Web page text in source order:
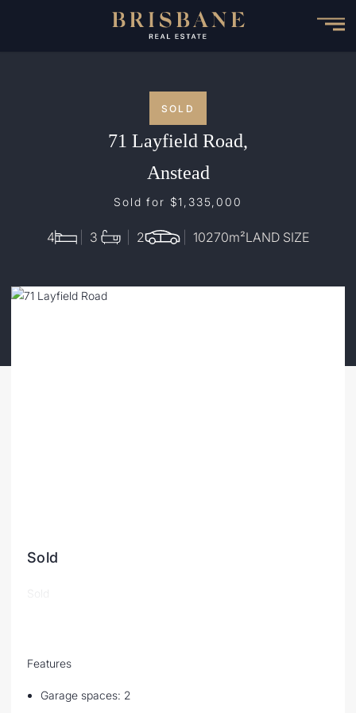
SOLD
71 Layfield Road,
Anstead
Sold for $1,335,000
4 3 2 10270m²LAND SIZE
Sold
Features
Garage spaces: 2